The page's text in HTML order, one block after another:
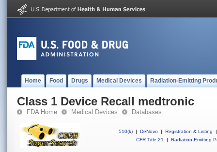
Home Food Drugs Medical Devices Radiation-Emitting
Class 1 Device Recall medtronic
FDA Home Medical Devices Databases
510(k) | DeNovo | Registration & Listing
|
CFR Title 21
| Radiation-Emitting